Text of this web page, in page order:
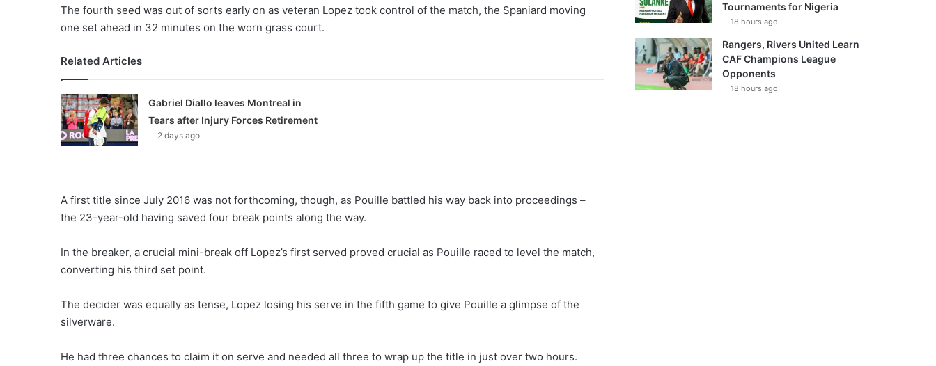
The fourth seed was out of sorts early on as veteran Lopez took control of the match, the Spaniard moving
one set ahead in 32 minutes on the worn grass court.
Related Articles
Gabriel Diallo leaves Montreal in
Tears after Injury Forces Retirement
2 days ago
A first title since July 2016 was not forthcoming, though, as Pouille battled his way back into proceedings –
the 23-year-old having saved four break points along the way.
In the breaker, a crucial mini-break off Lopez’s first served proved crucial as Pouille raced to level the match,
converting his third set point.
The decider was equally as tense, Lopez losing his serve in the fifth game to give Pouille a glimpse of the
silverware.
He had three chances to claim it on serve and needed all three to wrap up the title in just over two hours.
Tournaments for Nigeria
18 hours ago
Rangers, Rivers United Learn
CAF Champions League
Opponents
18 hours ago